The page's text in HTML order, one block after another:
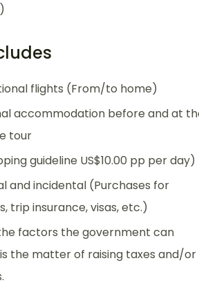
flights (From/to home)
accommodation before and at
tour
guideline US$10.00 pp per day)
and incidental (Purchases for
trip insurance, visas, etc.)
factors the government can
the matter of raising taxes and/or